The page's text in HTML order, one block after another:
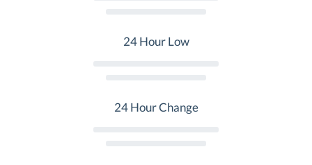
24 Hour Low
24 Hour Change